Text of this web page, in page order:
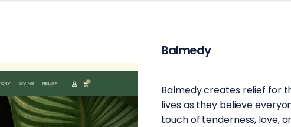
Balmedy
Balmedy creates relief for
lives as they believe
touch of tenderness, love,